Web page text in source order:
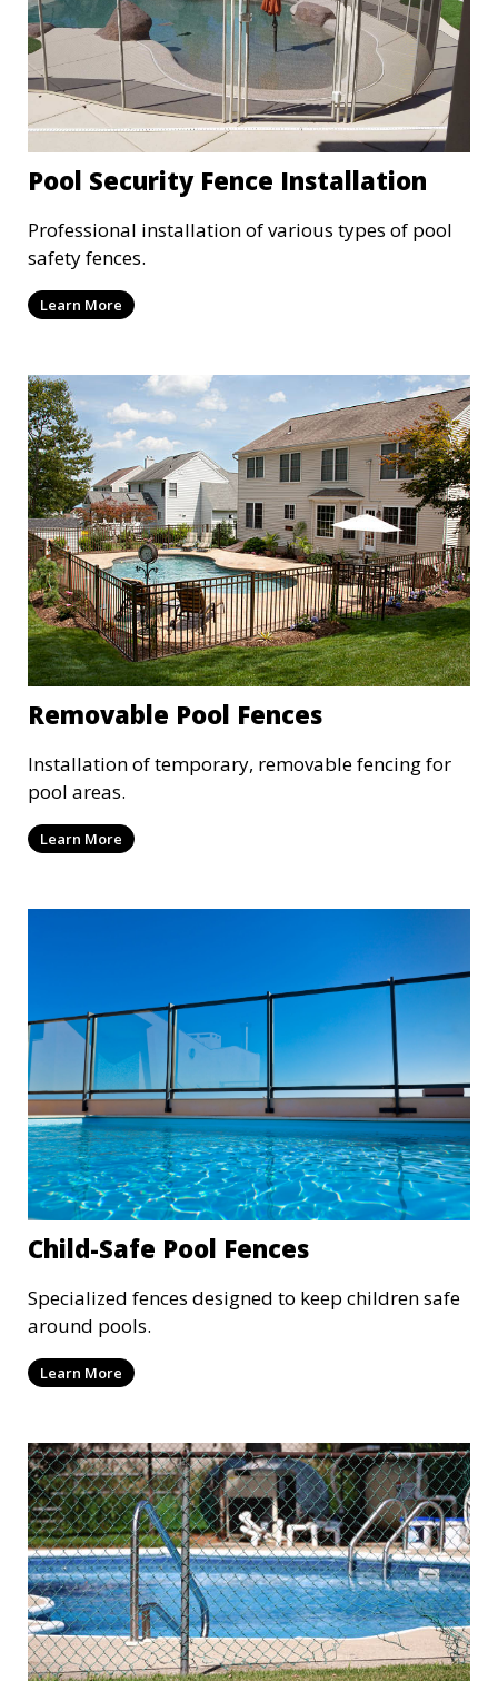
Pool Security Fence Installation
Professional installation of various types of pool
safety fences.
Learn More
Removable Pool Fences
Installation of temporary, removable fencing for
pool areas.
Learn More
Child-Safe Pool Fences
Specialized fences designed to keep children safe
around pools.
Learn More